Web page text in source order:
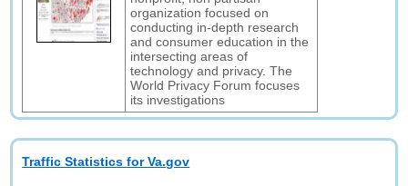
organization focused on
conducting in-depth research
and consumer education in the
intersecting areas of
technology and privacy. The
World Privacy Forum focuses
its investigations
Traffic Statistics for Va.gov